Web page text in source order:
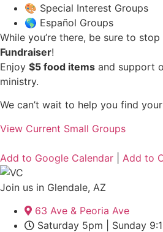
🎨 Special Interest Groups
🌎 Español Groups
While you’re there, be sure to
Fundraiser!
Enjoy $5 food items and support
ministry.
We can’t wait to help you find
View Current Small Groups
Add to Google Calendar Add to
Join us in Glendale, AZ
63 Ave & Peoria Ave
Saturday 5pm | Sunday